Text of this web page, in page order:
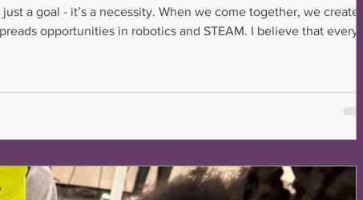
a goal - it’s a necessity. When we come together, we create a
opportunities in robotics and STEAM. I believe that every